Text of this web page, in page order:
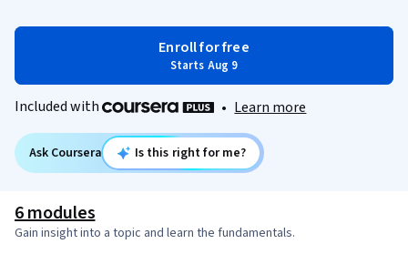
Enroll for free
Starts Aug 9
Included with • Learn more
Ask Coursera Is this right for me?
6 modules
Gain insight into a topic and learn the fundamentals.